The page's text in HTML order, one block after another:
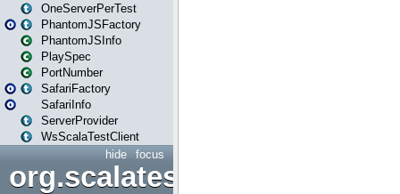
OneServerPerTest
PhantomJSFactory
PhantomJSInfo
PlaySpec
PortNumber
SafariFactory
SafariInfo
ServerProvider
WsScalaTestClient
focus
hide